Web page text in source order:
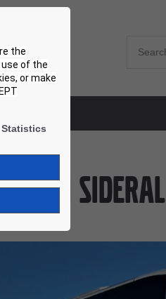
the
of the
or make
Statistics
SIDERAL